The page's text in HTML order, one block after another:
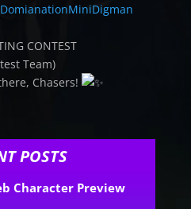
CONTEST
Team)
Chasers!
POSTS
Character Preview